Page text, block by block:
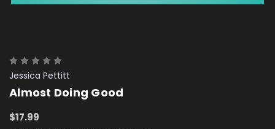
Jessica Pettitt
Almost Doing Good
$17.99